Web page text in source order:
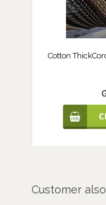
Cotton
Customer